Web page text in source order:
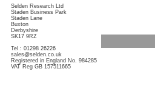
Selden Research Ltd
Staden Business Park
Staden Lane
Buxton
Derbyshire
SK17 9RZ
Tel : 01298 26226
sales@selden.co.uk
Registered in England No. 984285
VAT Reg GB 157511665